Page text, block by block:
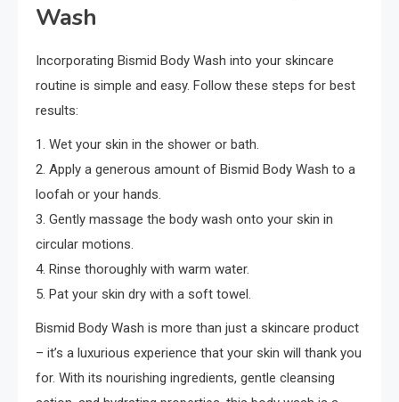
Wash
Incorporating Bismid Body Wash into your skincare
routine is simple and easy. Follow these steps for best
results:
1. Wet your skin in the shower or bath.
2. Apply a generous amount of Bismid Body Wash to a
loofah or your hands.
3. Gently massage the body wash onto your skin in
circular motions.
4. Rinse thoroughly with warm water.
5. Pat your skin dry with a soft towel.
Bismid Body Wash is more than just a skincare product
– it’s a luxurious experience that your skin will thank you
for. With its nourishing ingredients, gentle cleansing